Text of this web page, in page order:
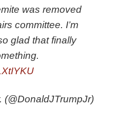
was removed
committee. I’m
glad that finally